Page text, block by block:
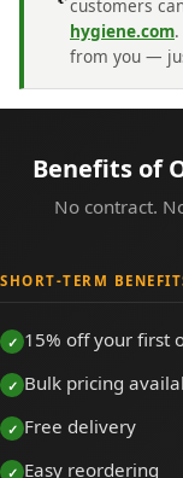
customers
hygiene.com
from you —
Benefits of
No contract.
SHORT-TERM
15% off your first
Bulk pricing
Free delivery
Easy reordering